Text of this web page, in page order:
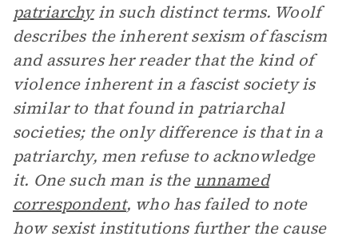
patriarchyin such distinct terms. Woolf
describes the inherent sexism of fascism
and assures her reader that the kind of
violence inherent in a fascist society is
similar to that found in patriarchal
societies; the only difference is that in a
patriarchy, men refuse to acknowledge
it. One such man is the unnamed
correspondent, who has failed to note
how sexist institutions further the cause